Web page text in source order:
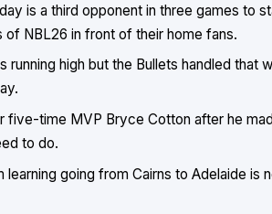
is a third opponent in three games to
NBL26 in front of their home fans.
high but the Bullets handled that
five-time MVP Bryce Cotton after he
to do.
going from Cairns to Adelaide is